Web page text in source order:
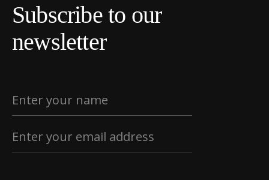
Subscribe to our
newsletter